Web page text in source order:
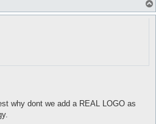
why dont we add a REAL LOGO as